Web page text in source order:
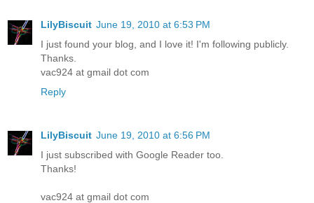
LilyBiscuit June 19, 2010 at 6:53 PM
I just found your blog, and I love it! I'm following publicly.
Thanks.
vac924 at gmail dot com
Reply
LilyBiscuit June 19, 2010 at 6:56 PM
I just subscribed with Google Reader too.
Thanks!
vac924 at gmail dot com